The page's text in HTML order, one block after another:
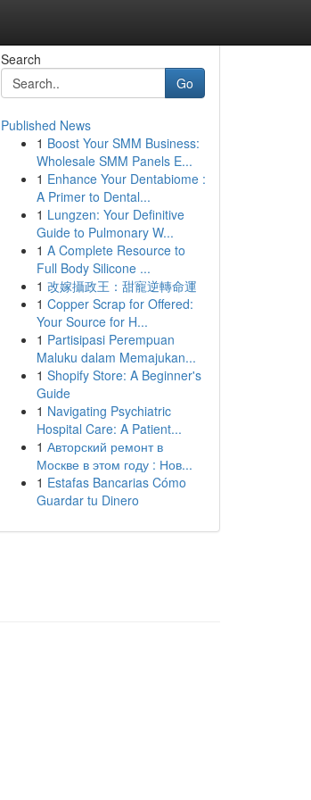
Search
Go
Published News
1 Boost Your SMM Business:
Wholesale SMM Panels E...
1 Enhance Your Dentabiome :
A Primer to Dental...
1 Lungzen: Your Definitive
Guide to Pulmonary W...
1 A Complete Resource to
Full Body Silicone ...
1 改嫁攝政王：甜寵逆轉命運
1 Copper Scrap for Offered:
Your Source for H...
1 Partisipasi Perempuan
Maluku dalam Memajukan...
1 Shopify Store: A Beginner's
Guide
1 Navigating Psychiatric
Hospital Care: A Patient...
1 Авторский ремонт в
Москве в этом году : Нов...
1 Estafas Bancarias Cómo
Guardar tu Dinero